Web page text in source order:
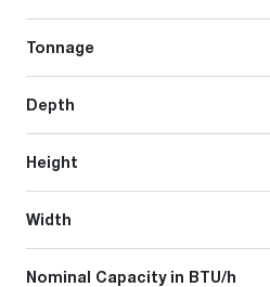
Tonnage
Depth
Height
Width
Nominal Capacity in BTU/h